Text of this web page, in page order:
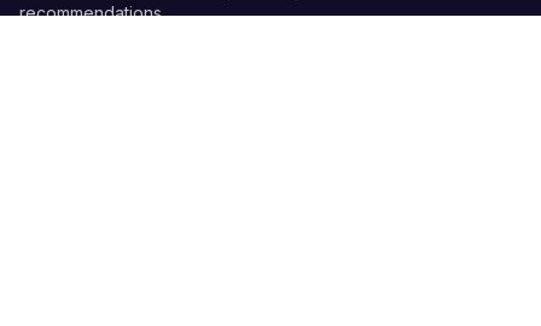
recommendations.